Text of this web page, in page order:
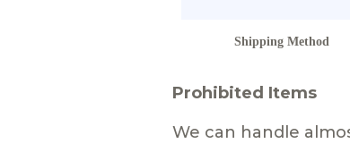
Shipping Method
Prohibited Items
We can handle